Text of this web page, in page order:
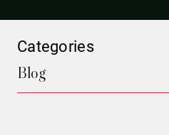
Categories
Blog